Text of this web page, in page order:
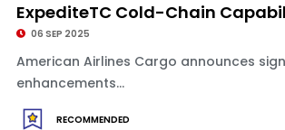
ExpediteTC Cold-Chain
06 SEP 2025
American Airlines Cargo announces
enhancements...
RECOMMENDED